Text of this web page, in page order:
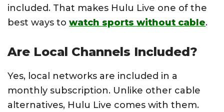
included. That makes Hulu Live one of the
best ways to watch sports without cable.
Are Local Channels Included?
Yes, local networks are included in a
monthly subscription. Unlike other cable
alternatives, Hulu Live comes with them.